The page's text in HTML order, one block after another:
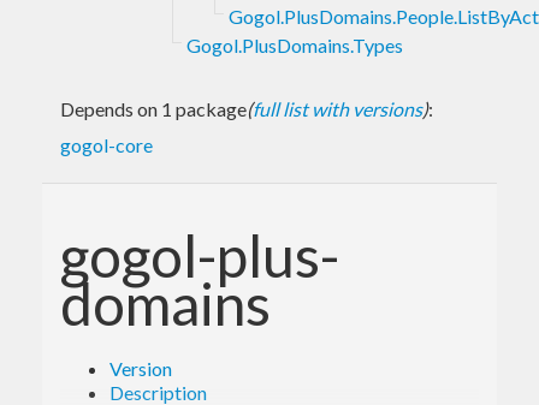
Gogol.PlusDomains.Types
Depends on 1 package(full list with versions):
gogol-core
gogol-plus-
domains
Version
Description